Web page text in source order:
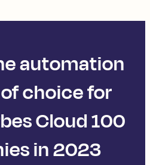
automation
choice for
Cloud 100
in 2023